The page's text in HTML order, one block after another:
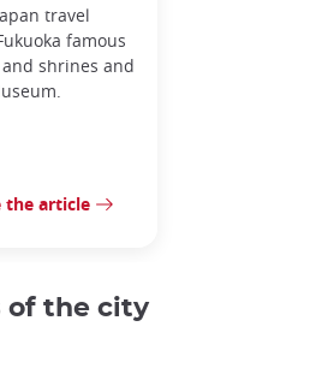
travel
famous
shrines and
the article
of the city